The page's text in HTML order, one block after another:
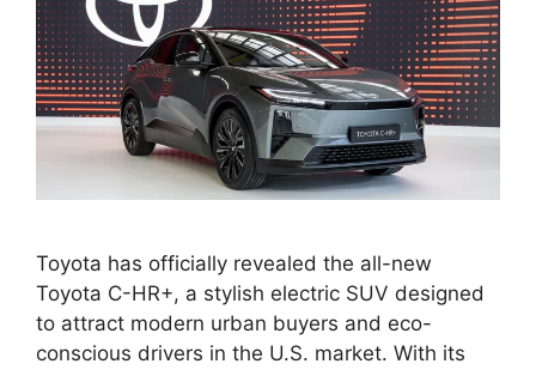
Toyota has officially revealed the all-new
Toyota C-HR+, a stylish electric SUV designed
to attract modern urban buyers and eco-
conscious drivers in the U.S. market. With its